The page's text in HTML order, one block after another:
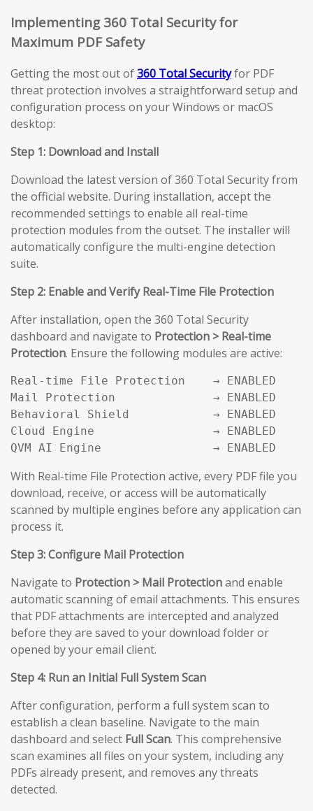
Implementing 360 Total Security for
Maximum PDF Safety
Getting the most out of360 Total Securityfor PDF
threat protection involves a straightforward setup and
configuration process on your Windows or macOS
desktop:
Step 1: Download and Install
Download the latest version of 360 Total Security from
the official website. During installation, accept the
recommended settings to enable all real-time
protection modules from the outset. The installer will
automatically configure the multi-engine detection
suite.
Step 2: Enable and Verify Real-Time File Protection
After installation, open the 360 Total Security
dashboard and navigate to Protection > Real-time
Protection. Ensure the following modules are active:
Real-time File Protection    → ENABLED
Mail Protection              → ENABLED
Behavioral Shield            → ENABLED
Cloud Engine                 → ENABLED
QVM AI Engine                → ENABLED
With Real-time File Protection active, every PDF file you
download, receive, or access will be automatically
scanned by multiple engines before any application can
process it.
Step 3: Configure Mail Protection
Navigate to Protection > Mail Protectionand enable
automatic scanning of email attachments. This ensures
that PDF attachments are intercepted and analyzed
before they are saved to your download folder or
opened by your email client.
Step 4: Run an Initial Full System Scan
After configuration, perform a full system scan to
establish a clean baseline. Navigate to the main
dashboard and select Full Scan. This comprehensive
scan examines all files on your system, including any
PDFs already present, and removes any threats
detected.